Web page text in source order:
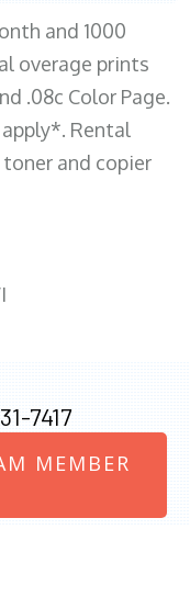
and 1000
overage prints
.08c Color Page.
Rental
toner and copier
7417
MEMBER